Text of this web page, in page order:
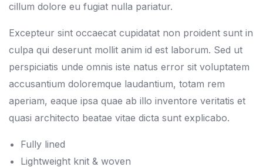
cillum dolore eu fugiat nulla pariatur.
Excepteur sint occaecat cupidatat non proident sunt in
culpa qui deserunt mollit anim id est laborum. Sed ut
perspiciatis unde omnis iste natus error sit voluptatem
accusantium doloremque laudantium, totam rem
aperiam, eaque ipsa quae ab illo inventore veritatis et
quasi architecto beatae vitae dicta sunt explicabo.
Fully lined
Lightweight knit & woven